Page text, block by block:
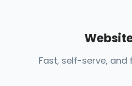
Fast, self-serve, and